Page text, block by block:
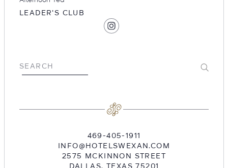
LEADER'S CLUB
SOCIAL
MEDIA
Find
Hotel
SEARCH Submit
469-405-1911
INFO@HOTELSWEXAN.COM
2575 MCKINNON STREET
DALLAS, TEXAS 75201